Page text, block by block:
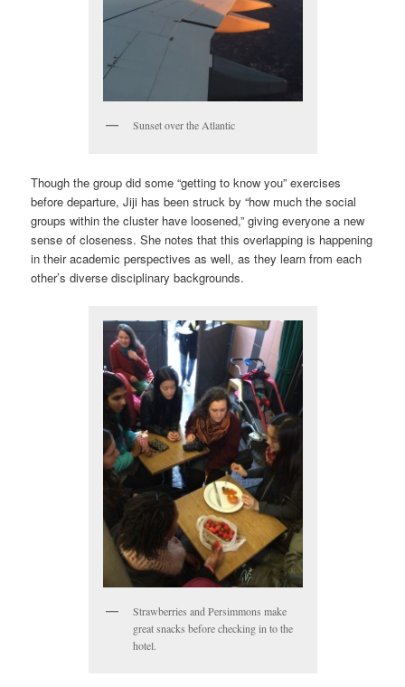
Sunset over the Atlantic
Though the group did some “getting to know you” exercises
before departure, Jiji has been struck by “how much the social
groups within the cluster have loosened,” giving everyone a new
sense of closeness. She notes that this overlapping is happening
in their academic perspectives as well, as they learn from each
other’s diverse disciplinary backgrounds.
Strawberries and Persimmons make
great snacks before checking in to the
hotel.